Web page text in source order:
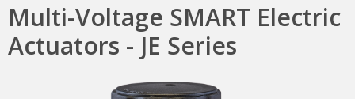
Multi-Voltage SMART Electric
Actuators - JE Series